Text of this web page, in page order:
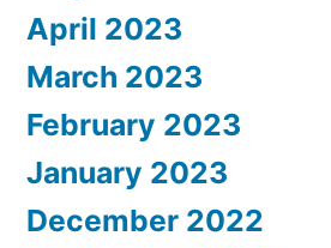
April 2023
March 2023
February 2023
January 2023
December 2022